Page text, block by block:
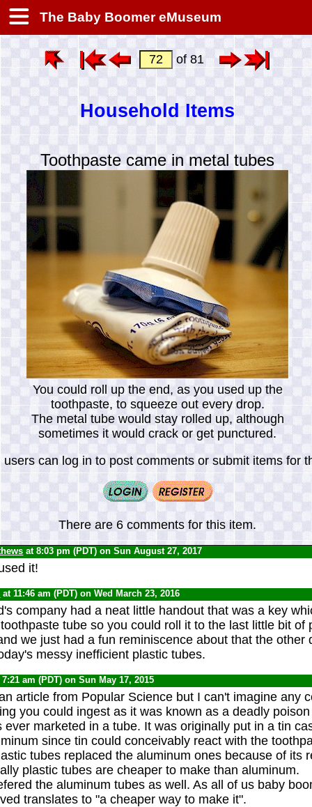
The Baby Boomer eMuseum
of 81
Household Items
Toothpaste came in metal tubes
You could roll up the end, as you used up the
toothpaste, to squeeze out every drop.
The metal tube would stay rolled up, although
sometimes it would crack or get punctured.
users can log in to post comments or submit items for
There are 6 comments for this item.
at 8:03 pm (PDT) on Sun August 27, 2017
it!
at 11:46 am (PDT) on Wed March 23, 2016
company had a neat little handout that was a key
tube so you could roll it to the last little bit of
we just had a fun reminiscence about that the other
messy inefficient plastic tubes.
am (PDT) on Sun May 17, 2015
article from Popular Science but I can't imagine any
you could ingest as it was known as a deadly
ever marketed in a tube. It was originally put in a tin
since tin could conceivably react with the
tubes replaced the aluminum ones because of its
plastic tubes are cheaper to make than aluminum.
the aluminum tubes as well. As all of us baby
translates to "a cheaper way to make it".